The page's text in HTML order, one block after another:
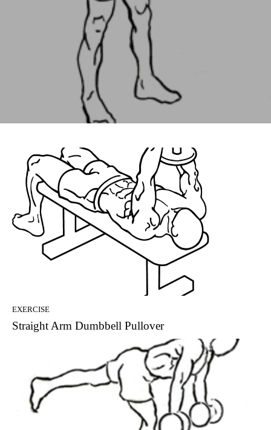
EXERCISE
Straight Arm Dumbbell Pullover